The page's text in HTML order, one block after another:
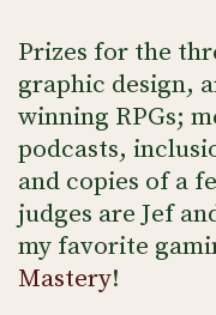
Prizes for the
graphic design,
winning RPGs;
podcasts,
and copies of a
judges are Jef
my favorite
Mastery!